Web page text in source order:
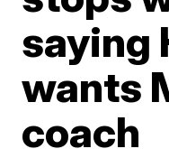
saying
wants
coach